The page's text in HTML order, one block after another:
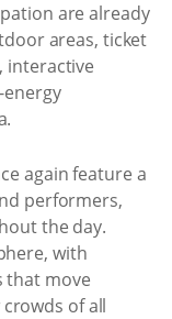
are already
areas, ticket
interactive
again feature a
performers,
the day.
with
that move
of all